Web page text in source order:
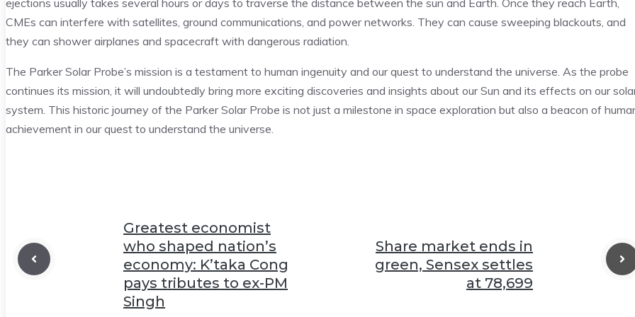
ejections usually takes several hours or days to traverse the distance between the sun and Earth. Once they reach Earth,
CMEs can interfere with satellites, ground communications, and power networks. They can cause sweeping blackouts, and
they can shower airplanes and spacecraft with dangerous radiation.
The Parker Solar Probe’s mission is a testament to human ingenuity and our quest to understand the universe. As the probe
continues its mission, it will undoubtedly bring more exciting discoveries and insights about our Sun and its effects on our
system. This historic journey of the Parker Solar Probe is not just a milestone in space exploration but also a beacon of
achievement in our quest to understand the universe.
Greatest economist
who shaped nation’s
economy: K’taka Cong
pays tributes to ex-PM
Singh
Share market ends in
green, Sensex settles
at 78,699